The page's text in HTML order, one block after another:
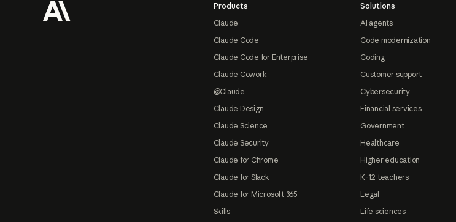
Products
Claude
Claude Code
Claude Code for Enterprise
Claude Cowork
@Claude
Claude Design
Claude Science
Claude Security
Claude for Chrome
Claude for Slack
Claude for Microsoft 365
Skills
Solutions
AI agents
Code modernization
Coding
Customer support
Cybersecurity
Financial services
Government
Healthcare
Higher education
K-12 teachers
Legal
Life sciences